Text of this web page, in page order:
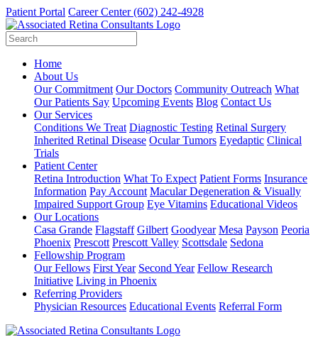
Patient Portal Career Center(602) 242-4928
Home
About Us
Our Commitment Our Doctors Community Outreach What
Our Patients Say Upcoming Events Blog Contact Us
Our Services
Conditions We Treat Diagnostic Testing Retinal Surgery
Inherited Retinal Disease Ocular Tumors Eyedaptic Clinical
Trials
Patient Center
Retina Introduction What To Expect Patient Forms Insurance
Information Pay Account Macular Degeneration & Visually
Impaired Support Group Eye Vitamins Educational Videos
Our Locations
Casa Grande Flagstaff Gilbert Goodyear Mesa Payson Peoria
Phoenix Prescott Prescott Valley Scottsdale Sedona
Fellowship Program
Our Fellows First Year Second Year Fellow Research
Initiative Living in Phoenix
Referring Providers
Physician Resources Educational Events Referral Form